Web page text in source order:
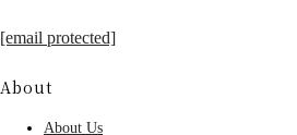
[email protected]
About
About Us